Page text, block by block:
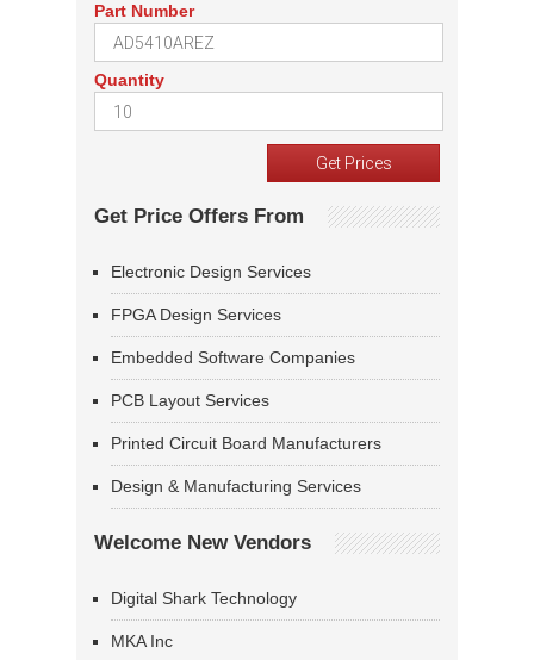
Part Number
Quantity
Get Price Offers From
Electronic Design Services
FPGA Design Services
Embedded Software Companies
PCB Layout Services
Printed Circuit Board Manufacturers
Design & Manufacturing Services
Welcome New Vendors
Digital Shark Technology
MKA Inc